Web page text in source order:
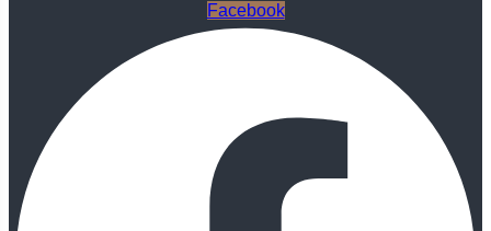
Facebook